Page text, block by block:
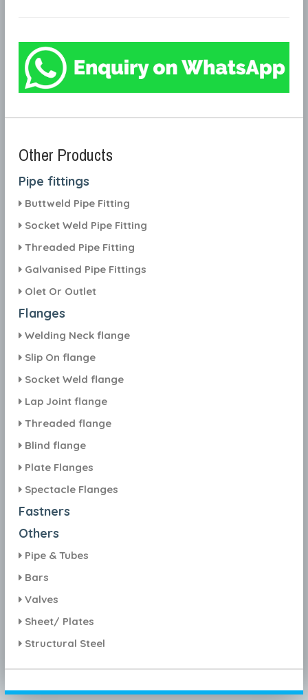
Other Products
Pipe fittings
Buttweld Pipe Fitting
Socket Weld Pipe Fitting
Threaded Pipe Fitting
Galvanised Pipe Fittings
Olet Or Outlet
Flanges
Welding Neck flange
Slip On flange
Socket Weld flange
Lap Joint flange
Threaded flange
Blind flange
Plate Flanges
Spectacle Flanges
Fastners
Others
Pipe & Tubes
Bars
Valves
Sheet/ Plates
Structural Steel